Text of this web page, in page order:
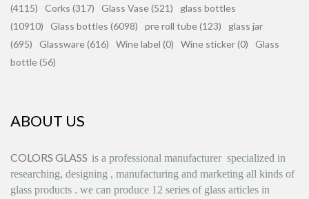
(4115)
Corks (317) Glass Vase (521)
glass bottles
(10910)
Glass bottles (6098) pre roll tube (123)
glass jar
(695)
Glassware (616) Wine label (0) Wine sticker (0)
Glass
bottle (56)
ABOUT US
COLORS GLASS is a professional manufacturer specialized in
researching, designing , manufacturing and marketing all kinds of
glass products . we can produce 12 series of glass articles in